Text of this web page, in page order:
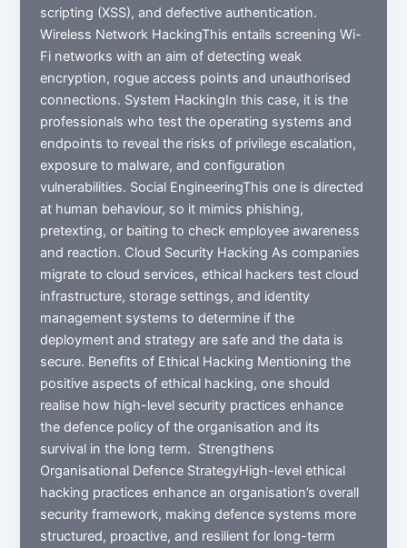
scripting (XSS), and defective authentication.
Wireless Network HackingThis entails screening Wi-
Fi networks with an aim of detecting weak
encryption, rogue access points and unauthorised
connections. System HackingIn this case, it is the
professionals who test the operating systems and
endpoints to reveal the risks of privilege escalation,
exposure to malware, and configuration
vulnerabilities. Social EngineeringThis one is directed
at human behaviour, so it mimics phishing,
pretexting, or baiting to check employee awareness
and reaction. Cloud Security Hacking As companies
migrate to cloud services, ethical hackers test cloud
infrastructure, storage settings, and identity
management systems to determine if the
deployment and strategy are safe and the data is
secure. Benefits of Ethical Hacking Mentioning the
positive aspects of ethical hacking, one should
realise how high-level security practices enhance
the defence policy of the organisation and its
survival in the long term. Strengthens
Organisational Defence StrategyHigh-level ethical
hacking practices enhance an organisation’s overall
security framework, making defence systems more
structured, proactive, and resilient for long-term